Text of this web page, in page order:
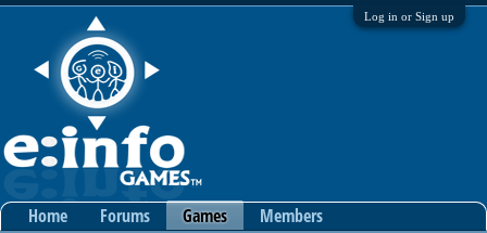
Log in or Sign up
Home Forums Games Members